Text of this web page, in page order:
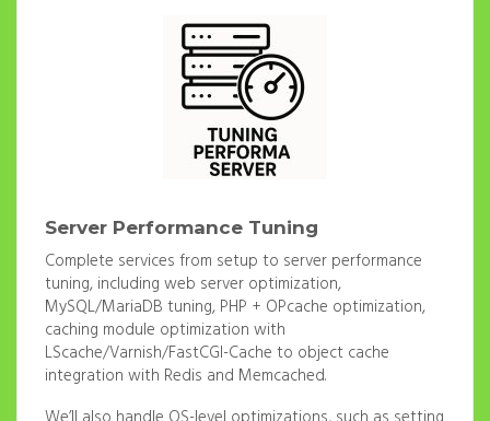
Server Performance Tuning
Complete services from setup to server performance
tuning, including web server optimization,
MySQL/MariaDB tuning, PHP + OPcache optimization,
caching module optimization with
LScache/Varnish/FastCGI-Cache to object cache
integration with Redis and Memcached.